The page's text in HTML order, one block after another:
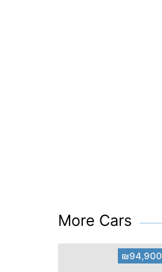
More Cars
₪94,900